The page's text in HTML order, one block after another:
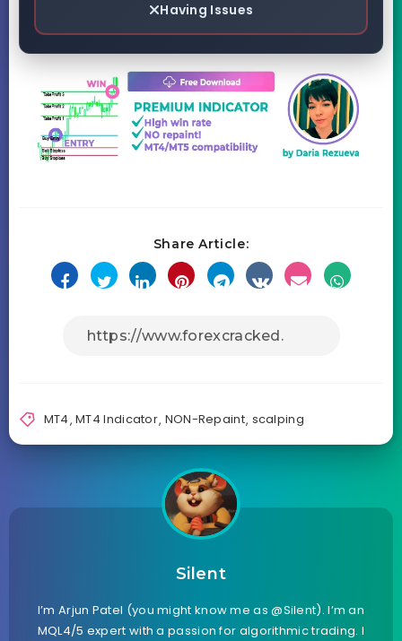
Having Issues
Share Article:
MT4,MT4 Indicator, NON-Repaint, scalping
Silent
I’m Arjun Patel (you might know me as @Silent). I’m an
MQL4/5 expert with a passion for algorithmic trading. I